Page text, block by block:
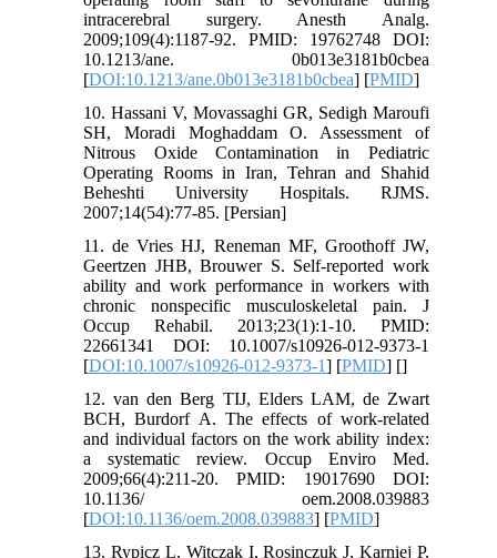
intracerebral surgery. Anesth Analg.
2009;109(4):1187-92. PMID: 19762748 DOI:
10.1213/ane. 0b013e3181b0cbea
[DOI:10.1213/ane.0b013e3181b0cbea] [PMID]
10. Hassani V, Movassaghi GR, Sedigh Maroufi
SH, Moradi Moghaddam O. Assessment of
Nitrous Oxide Contamination in Pediatric
Operating Rooms in Iran, Tehran and Shahid
Beheshti University Hospitals. RJMS.
2007;14(54):77-85. [Persian]
11. de Vries HJ, Reneman MF, Groothoff JW,
Geertzen JHB, Brouwer S. Self-reported work
ability and work performance in workers with
chronic nonspecific musculoskeletal pain. J
Occup Rehabil. 2013;23(1):1-10. PMID:
22661341 DOI: 10.1007/s10926-012-9373-1
[DOI:10.1007/s10926-012-9373-1] [PMID] []
12. van den Berg TIJ, Elders LAM, de Zwart
BCH, Burdorf A. The effects of work-related
and individual factors on the work ability index:
a systematic review. Occup Enviro Med.
2009;66(4):211-20. PMID: 19017690 DOI:
10.1136/ oem.2008.039883
[DOI:10.1136/oem.2008.039883] [PMID]
13. Rypicz L, Witczak I, Rosinczuk J, Karniej P,